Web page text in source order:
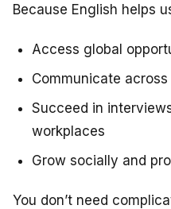
Because English helps
Access global
Communicate
Succeed in
workplaces
Grow socially and
You don’t need